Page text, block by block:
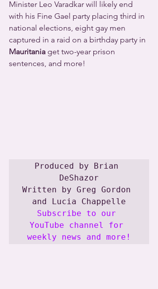
Minister Leo Varadkar will likely end
with his Fine Gael party placing third in
national elections, eight gay men
captured in a raid on a birthday party in
Mauritania get two-year prison
sentences, and more!
Produced by Brian
DeShazor
Written by Greg Gordon
Subscribe to our
YouTube channel for
weekly news and more!